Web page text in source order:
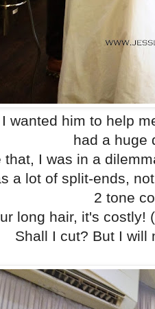
wanted him to help
had a huge
that, I was in a
a lot of split-ends,
2 tone
long hair, it's costly!
Shall I cut? But I will